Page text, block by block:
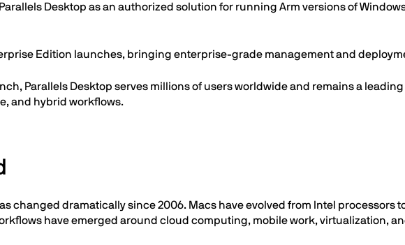
Desktop as an authorized solution for running Arm versions of
Edition launches, bringing enterprise-grade management and
Parallels Desktop serves millions of users worldwide and remains a
and hybrid workflows.
changed dramatically since 2006. Macs have evolved from Intel processors
have emerged around cloud computing, mobile work, virtualization,